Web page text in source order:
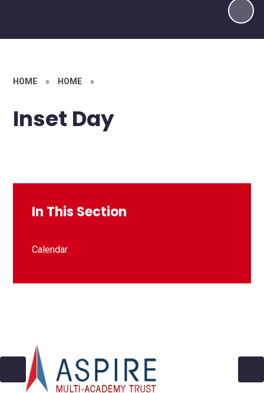
HOME » HOME »
Inset Day
In This Section
Calendar